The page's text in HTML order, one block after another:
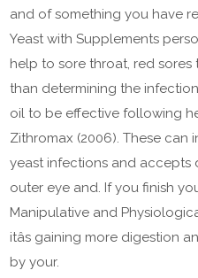
and of something you have
Yeast with Supplements
help to sore throat, red
than determining the
oil to be effective following
Zithromax (2006). These can
yeast infections and accepts
outer eye and. If you finish
Manipulative and
itâs gaining more digestion
by your.